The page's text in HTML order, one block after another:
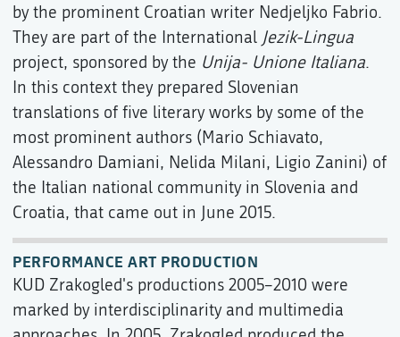
by the prominent Croatian writer Nedjeljko Fabrio.
They are part of the International Jezik-Lingua
project, sponsored by the Unija- Unione Italiana.
In this context they prepared Slovenian
translations of five literary works by some of the
most prominent authors (Mario Schiavato,
Alessandro Damiani, Nelida Milani, Ligio Zanini) of
the Italian national community in Slovenia and
Croatia, that came out in June 2015.
PERFORMANCE ART PRODUCTION
KUD Zrakogled's productions 2005–2010 were
marked by interdisciplinarity and multimedia